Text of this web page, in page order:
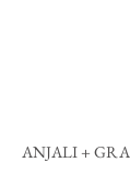
ANJALI +